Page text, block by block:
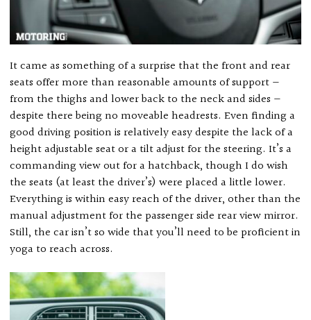
It came as something of a surprise that the front and rear
seats offer more than reasonable amounts of support —
from the thighs and lower back to the neck and sides —
despite there being no moveable headrests. Even finding a
good driving position is relatively easy despite the lack of a
height adjustable seat or a tilt adjust for the steering. It’s a
commanding view out for a hatchback, though I do wish
the seats (at least the driver’s) were placed a little lower.
Everything is within easy reach of the driver, other than the
manual adjustment for the passenger side rear view mirror.
Still, the car isn’t so wide that you’ll need to be proficient in
yoga to reach across.